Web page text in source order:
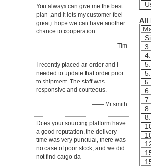
You always can give me the best
plan ,and it lets my customer feel
great,i hope we can have another
chance to cooperation
—— Tim
I recently placed an order and I
needed to update that order prior
to shipment. The staff was
responsive and courteous.
—— Mr.smith
Does your sourcing platform have
a good reputation, the delivery
time was very punctual, there was
no case of poor stock, and we did
not find cargo da
All